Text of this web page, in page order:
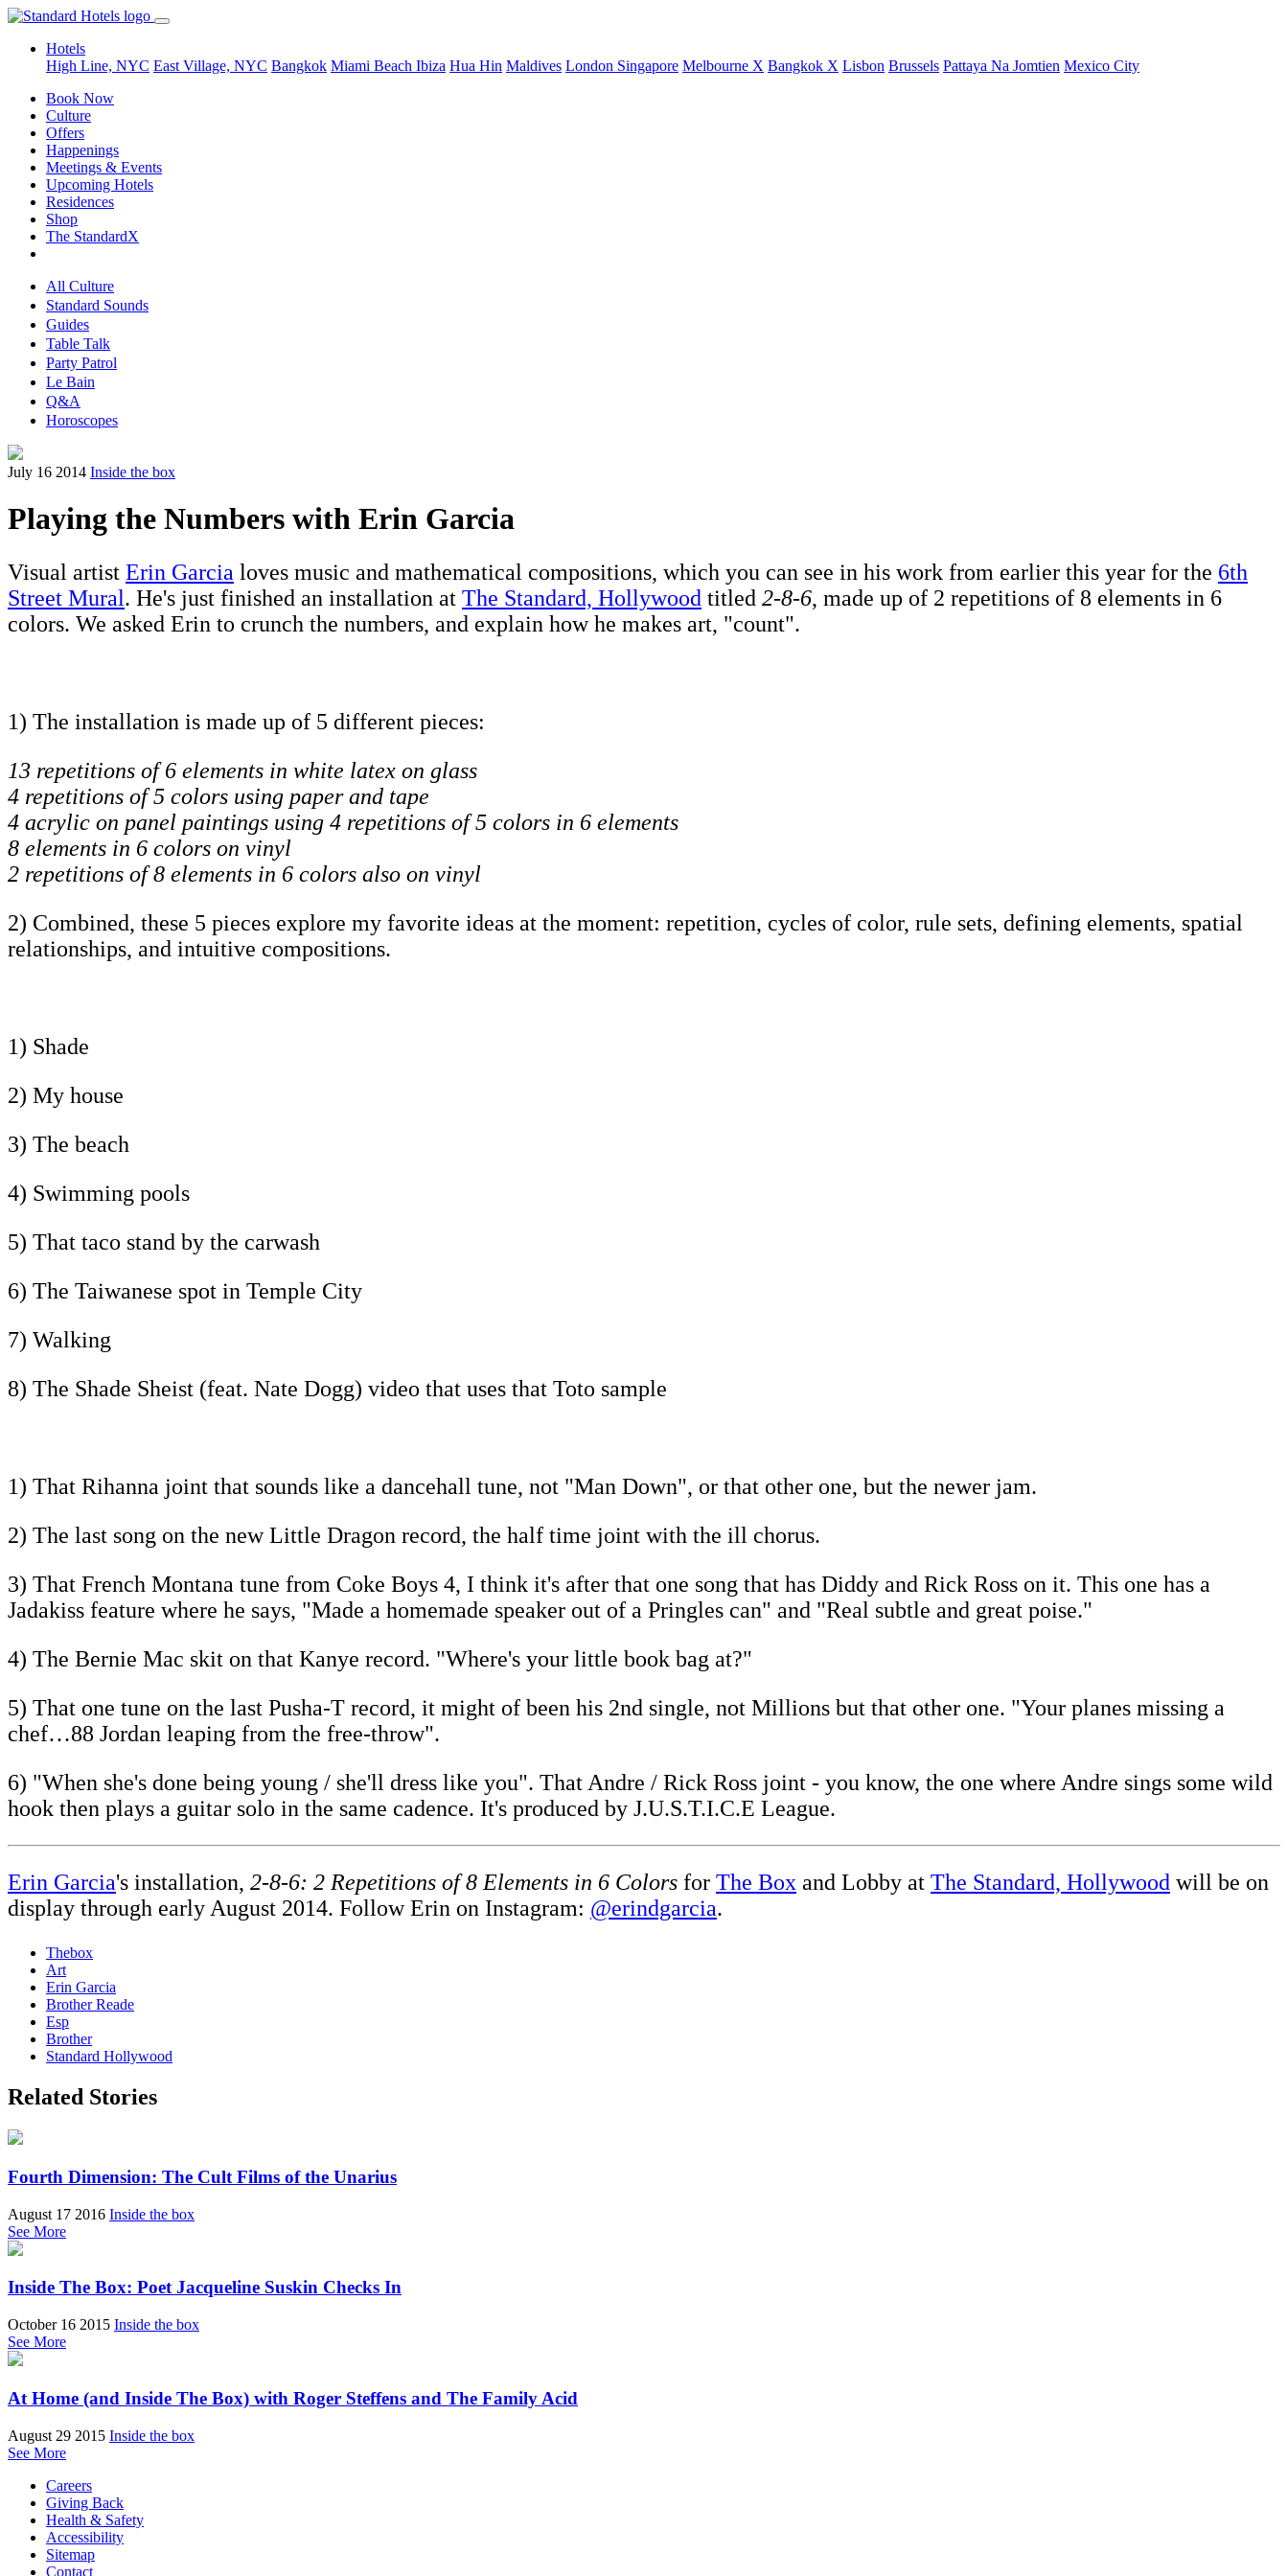
Hotels
High Line, NYC East Village, NYC Bangkok Miami Beach Ibiza Hua Hin Maldives London Singapore Melbourne X Bangkok X Lisbon Brussels Pattaya Na Jomtien Mexico City
Book Now
Culture
Offers
Happenings
Meetings & Events
Upcoming Hotels
Residences
Shop
The StandardX
All Culture
Standard Sounds
Guides
Table Talk
Party Patrol
Le Bain
Q&A
Horoscopes
July 16 2014 Inside the box
Playing the Numbers with Erin Garcia
Visual artist Erin Garcia loves music and mathematical compositions, which you can see in his work from earlier this year for the 6th
Street Mural. He's just finished an installation at The Standard, Hollywood titled 2-8-6, made up of 2 repetitions of 8 elements in 6
colors. We asked Erin to crunch the numbers, and explain how he makes art, "count".
1) The installation is made up of 5 different pieces:
13 repetitions of 6 elements in white latex on glass
4 repetitions of 5 colors using paper and tape
4 acrylic on panel paintings using 4 repetitions of 5 colors in 6 elements
8 elements in 6 colors on vinyl
2 repetitions of 8 elements in 6 colors also on vinyl
2) Combined, these 5 pieces explore my favorite ideas at the moment: repetition, cycles of color, rule sets, defining elements, spatial
relationships, and intuitive compositions.
1) Shade
2) My house
3) The beach
4) Swimming pools
5) That taco stand by the carwash
6) The Taiwanese spot in Temple City
7) Walking
8) The Shade Sheist (feat. Nate Dogg) video that uses that Toto sample
1) That Rihanna joint that sounds like a dancehall tune, not "Man Down", or that other one, but the newer jam.
2) The last song on the new Little Dragon record, the half time joint with the ill chorus.
3) That French Montana tune from Coke Boys 4, I think it's after that one song that has Diddy and Rick Ross on it. This one has a
Jadakiss feature where he says, "Made a homemade speaker out of a Pringles can" and "Real subtle and great poise."
4) The Bernie Mac skit on that Kanye record. "Where's your little book bag at?"
5) That one tune on the last Pusha-T record, it might of been his 2nd single, not Millions but that other one. "Your planes missing a
chef…88 Jordan leaping from the free-throw".
6) "When she's done being young / she'll dress like you". That Andre / Rick Ross joint - you know, the one where Andre sings some wild
hook then plays a guitar solo in the same cadence. It's produced by J.U.S.T.I.C.E League.
Erin Garcia's installation, 2-8-6: 2 Repetitions of 8 Elements in 6 Colors for The Box and Lobby at The Standard, Hollywood will be on
display through early August 2014. Follow Erin on Instagram: @erindgarcia.
Thebox
Art
Erin Garcia
Brother Reade
Esp
Brother
Standard Hollywood
Related Stories
Fourth Dimension: The Cult Films of the Unarius
August 17 2016 Inside the box
See More
Inside The Box: Poet Jacqueline Suskin Checks In
October 16 2015 Inside the box
See More
At Home (and Inside The Box) with Roger Steffens and The Family Acid
August 29 2015 Inside the box
See More
Careers
Giving Back
Health & Safety
Accessibility
Sitemap
Contact